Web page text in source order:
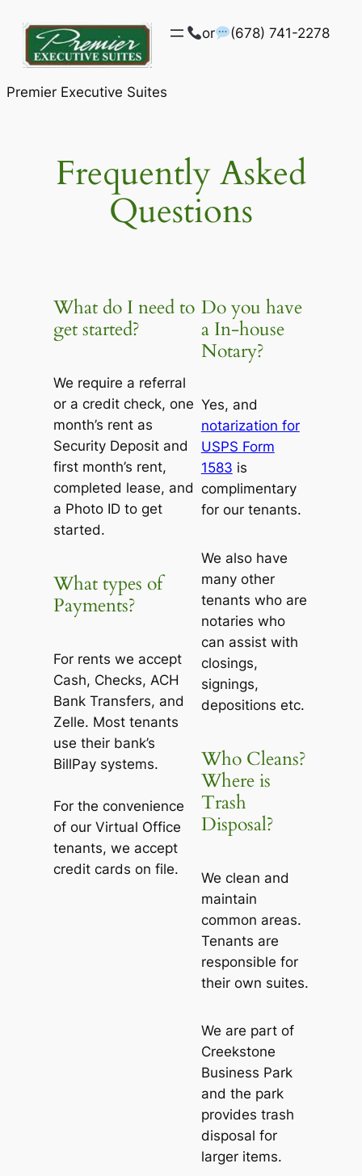
content
Premier Executive Suites
or (678) 741-2278
Frequently Asked
Questions
What do I need to
get started?
We require a referral
or a credit check, one
month’s rent as
Security Deposit and
first month’s rent,
completed lease, and
a Photo ID to get
started.
What types of
Payments?
For rents we accept
Cash, Checks, ACH
Bank Transfers, and
Zelle. Most tenants
use their bank’s
BillPay systems.
For the convenience
of our Virtual Office
tenants, we accept
credit cards on file.
Do you have
a In-house
Notary?
Yes, and
notarization for
USPS Form
1583 is
complimentary
for our tenants.
We also have
many other
tenants who are
notaries who
can assist with
closings,
signings,
depositions etc.
Who Cleans?
Where is
Trash
Disposal?
We clean and
maintain
common areas.
Tenants are
responsible for
their own suites.
We are part of
Creekstone
Business Park
and the park
provides trash
disposal for
larger items.